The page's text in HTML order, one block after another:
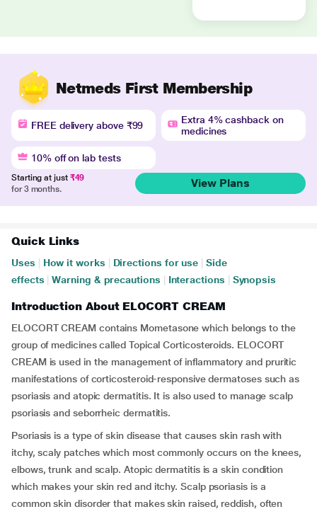
Netmeds First Membership
FREE delivery above ₹99
Extra 4% cashback on
medicines
10% off on lab tests
Starting at just ₹49
for 3 months.
View Plans
Quick Links
Uses How it works Directions for use
Side
effects
Warning & precautions Interactions Synopsis
Introduction About ELOCORT CREAM
ELOCORT CREAM contains Mometasone which belongs to the
group of medicines called Topical Corticosteroids. ELOCORT
CREAM is used in the management of inflammatory and pruritic
manifestations of corticosteroid-responsive dermatoses such as
psoriasis and atopic dermatitis. It is also used to manage scalp
psoriasis and seborrheic dermatitis.
Psoriasis is a type of skin disease that causes skin rash with
itchy, scaly patches which most commonly occurs on the knees,
elbows, trunk and scalp. Atopic dermatitis is a skin condition
which makes your skin red and itchy. Scalp psoriasis is a
common skin disorder that makes skin raised, reddish, often